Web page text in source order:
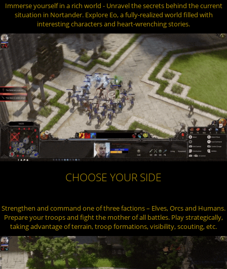
Immerse yourself in a rich world - Unravel the secrets behind the current
situation in Nortander. Explore Eo, a fully-realized world filled with
interesting characters and heart-wrenching stories.
CHOOSE YOUR SIDE
Strengthen and command one of three factions – Elves, Orcs and Humans.
Prepare your troops and fight the mother of all battles. Play strategically,
taking advantage of terrain, troop formations, visibility, scouting, etc.